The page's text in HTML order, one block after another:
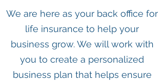
We are here as your back office for
life insurance to help your
business grow. We will work with
you to create a personalized
business plan that helps ensure